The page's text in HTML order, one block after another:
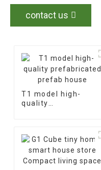
contact us
T1 model high-
quality